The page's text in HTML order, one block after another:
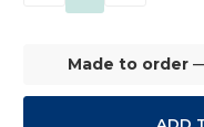
Made to order